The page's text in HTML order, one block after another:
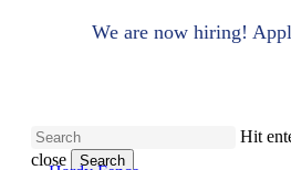
We are now hiring!
Hit
close
Search